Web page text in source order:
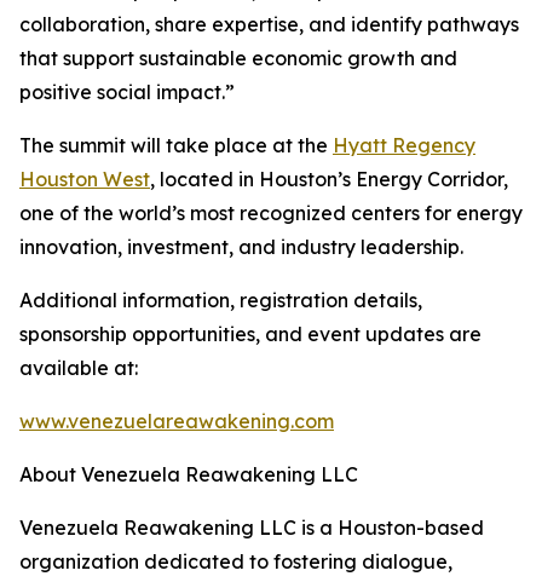
collaboration, share expertise, and identify pathways
that support sustainable economic growth and
positive social impact.”
The summit will take place at the Hyatt Regency
Houston West, located in Houston’s Energy Corridor,
one of the world’s most recognized centers for energy
innovation, investment, and industry leadership.
Additional information, registration details,
sponsorship opportunities, and event updates are
available at:
www.venezuelareawakening.com
About Venezuela Reawakening LLC
Venezuela Reawakening LLC is a Houston-based
organization dedicated to fostering dialogue,